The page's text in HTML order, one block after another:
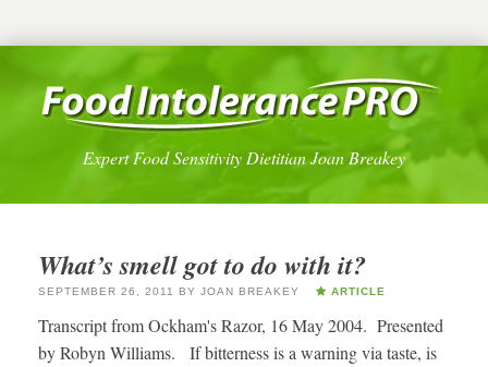
Expert Food Sensitivity Dietitian Joan Breakey
What’s smell got to do with it?
SEPTEMBER 26, 2011 BY JOAN BREAKEY ARTICLE
Transcript from Ockham's Razor, 16 May 2004. Presented
by Robyn Williams. If bitterness is a warning via taste, is